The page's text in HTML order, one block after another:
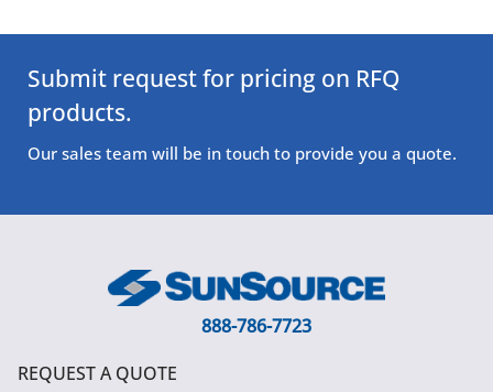
Submit request for pricing on RFQ
products.
Our sales team will be in touch to provide you a quote.
888-786-7723
REQUEST A QUOTE